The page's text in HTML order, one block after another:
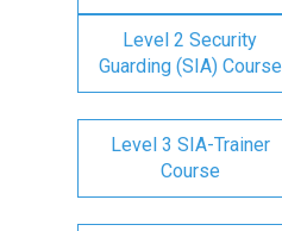
Level 2 Security
Guarding (SIA) Course
Level 3 SIA-Trainer
Course